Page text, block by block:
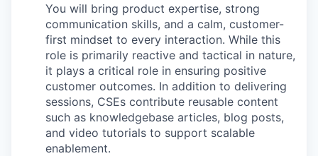
You will bring product expertise, strong
communication skills, and a calm, customer-
first mindset to every interaction. While this
role is primarily reactive and tactical in nature,
it plays a critical role in ensuring positive
customer outcomes. In addition to delivering
sessions, CSEs contribute reusable content
such as knowledgebase articles, blog posts,
and video tutorials to support scalable
enablement.